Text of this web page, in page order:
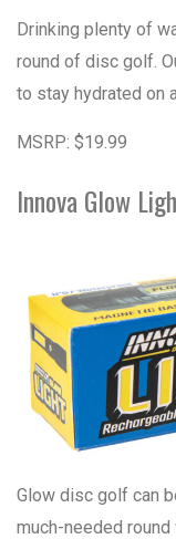
Drinking plenty of
round of disc golf.
to stay hydrated on
MSRP: $19.99
Innova Glow
Glow disc golf can
much-needed